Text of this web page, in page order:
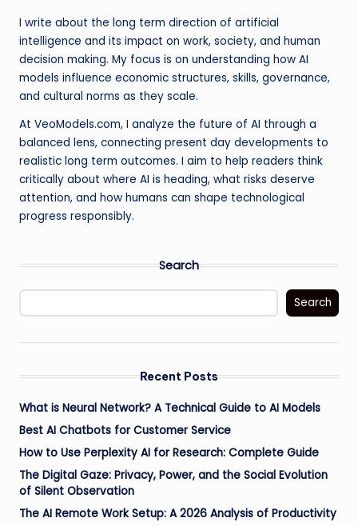
I write about the long term direction of artificial
intelligence and its impact on work, society, and human
decision making. My focus is on understanding how AI
models influence economic structures, skills, governance,
and cultural norms as they scale.
At VeoModels.com, I analyze the future of AI through a
balanced lens, connecting present day developments to
realistic long term outcomes. I aim to help readers think
critically about where AI is heading, what risks deserve
attention, and how humans can shape technological
progress responsibly.
Search
Search
Recent Posts
What is Neural Network? A Technical Guide to AI Models
Best AI Chatbots for Customer Service
How to Use Perplexity AI for Research: Complete Guide
The Digital Gaze: Privacy, Power, and the Social Evolution
of Silent Observation
The AI Remote Work Setup: A 2026 Analysis of Productivity